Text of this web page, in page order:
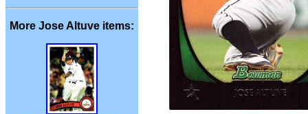
More Jose Altuve items: